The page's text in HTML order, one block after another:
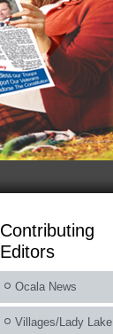
Contributing
Editors
Ocala News
Villages/Lady Lake